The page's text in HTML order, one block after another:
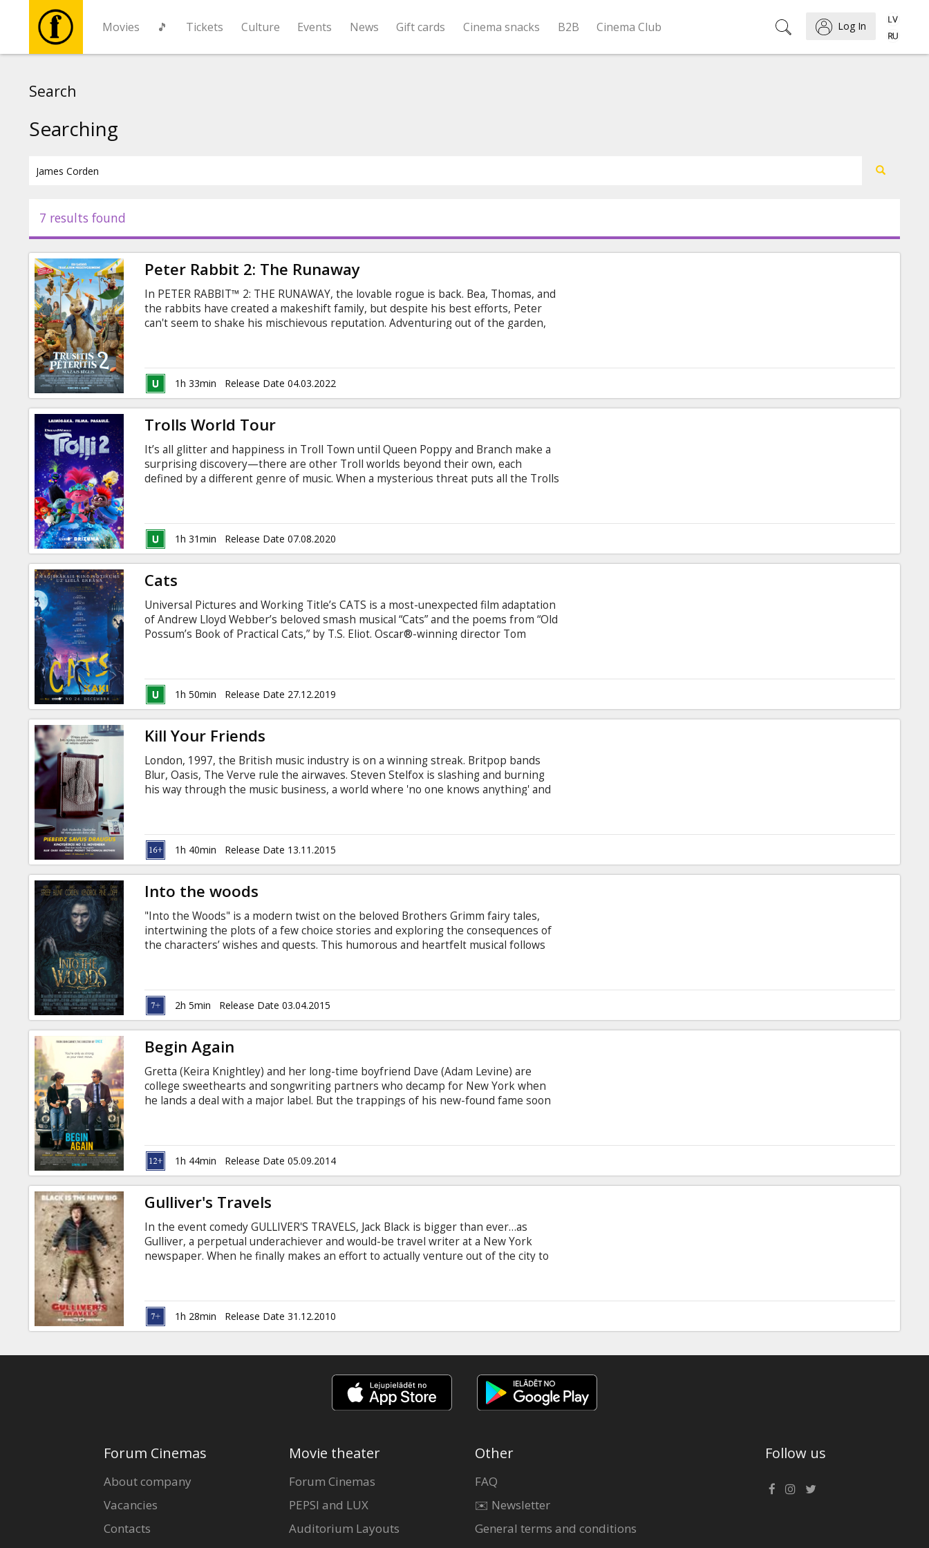
Movies 🎵 Tickets Culture Events News Gift cards Cinema snacks B2B Cinema Club Log In
Events
News
Gift
cards
Cinema
snacks
B2B
Cinema
Club
Search
Searching
7 results found
Peter Rabbit 2: The Runaway
In PETER RABBIT™ 2: THE RUNAWAY, the lovable rogue is back. Bea, Thomas, and
the rabbits have created a makeshift family, but despite his best efforts, Peter
can't seem to shake his mischievous reputation. Adventuring out of the garden,
of bunny he wants to be. Dubbed in Latvian and Russian. To book a show in
English - please contact cinema.
1h 33min Release Date 04.03.2022
Trolls World Tour
It’s all glitter and happiness in Troll Town until Queen Poppy and Branch make a
surprising discovery—there are other Troll worlds beyond their own, each
defined by a different genre of music. When a mysterious threat puts all the Trolls
among the diverse Trolls to unite them against certain doom.
1h 31min Release Date 07.08.2020
Cats
Universal Pictures and Working Title’s CATS is a most-unexpected film adaptation
of Andrew Lloyd Webber’s beloved smash musical “Cats” and the poems from “Old
Possum’s Book of Practical Cats,” by T.S. Eliot. Oscar®-winning director Tom
visionary movement pioneer Wayne McGregor, CBE. Acclaimed casting director
Lucy Bevan is casting the film adaptation.
1h 50min Release Date 27.12.2019
Kill Your Friends
London, 1997, the British music industry is on a winning streak. Britpop bands
Blur, Oasis, The Verve rule the airwaves. Steven Stelfox is slashing and burning
his way through the music business, a world where 'no one knows anything' and
Stelfox lives the dream, as he searches for his next hit records. Movie in English
with subtitles in Latvian and Russian.
1h 40min Release Date 13.11.2015
Into the woods
"Into the Woods" is a modern twist on the beloved Brothers Grimm fairy tales,
intertwining the plots of a few choice stories and exploring the consequences of
the characters’ wishes and quests. This humorous and heartfelt musical follows
their wish to begin a family and their interaction with the witch who has put a
curse on them. Movie in English with subtitles in Latvian and Russian.
2h 5min Release Date 03.04.2015
Begin Again
Gretta (Keira Knightley) and her long-time boyfriend Dave (Adam Levine) are
college sweethearts and songwriting partners who decamp for New York when
he lands a deal with a major label. But the trappings of his new-found fame soon
exec, stumbles upon her performing on an East Village stage and is immediately
captivated by her raw talent.
1h 44min Release Date 05.09.2014
Gulliver's Travels
In the event comedy GULLIVER'S TRAVELS, Jack Black is bigger than ever…as
Gulliver, a perpetual underachiever and would-be travel writer at a New York
newspaper. When he finally makes an effort to actually venture out of the city to
becomes an inspiration to his new six-inch-tall friends.
1h 28min Release Date 31.12.2010
Forum Cinemas
About company
Vacancies
Contacts
Movie theater
Forum Cinemas
PEPSI and LUX
Auditorium Layouts
Other
FAQ
✉️ Newsletter
General terms and conditions
Follow us